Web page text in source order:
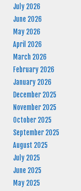
July 2026
June 2026
May 2026
April 2026
March 2026
February 2026
January 2026
December 2025
November 2025
October 2025
September 2025
August 2025
July 2025
June 2025
May 2025